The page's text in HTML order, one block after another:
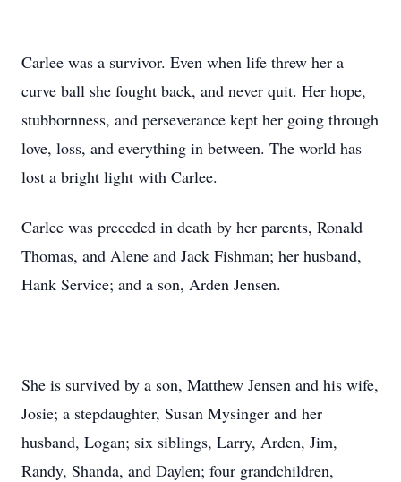
Carlee was a survivor. Even when life threw her a
curve ball she fought back, and never quit. Her hope,
stubbornness, and perseverance kept her going through
love, loss, and everything in between. The world has
lost a bright light with Carlee.
Carlee was preceded in death by her parents, Ronald
Thomas, and Alene and Jack Fishman; her husband,
Hank Service; and a son, Arden Jensen.
She is survived by a son, Matthew Jensen and his wife,
Josie; a stepdaughter, Susan Mysinger and her
husband, Logan; six siblings, Larry, Arden, Jim,
Randy, Shanda, and Daylen; four grandchildren,